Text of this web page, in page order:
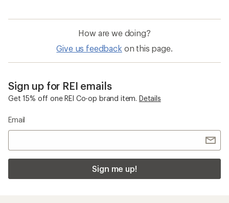
How are we doing?
Give us feedback on this page.
Sign up for REI emails
Get 15% off one REI Co-op brand item. Details
Email
Sign me up!